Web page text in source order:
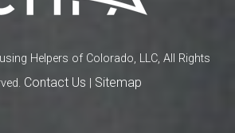
Helpers of Colorado, LLC, All Rights
Contact Us Sitemap